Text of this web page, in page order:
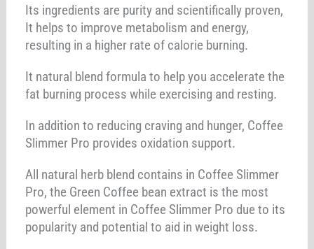
Its ingredients are purity and scientifically proven,
It helps to improve metabolism and energy,
resulting in a higher rate of calorie burning.
It natural blend formula to help you accelerate the
fat burning process while exercising and resting.
In addition to reducing craving and hunger, Coffee
Slimmer Pro provides oxidation support.
All natural herb blend contains in Coffee Slimmer
Pro, the Green Coffee bean extract is the most
powerful element in Coffee Slimmer Pro due to its
popularity and potential to aid in weight loss.